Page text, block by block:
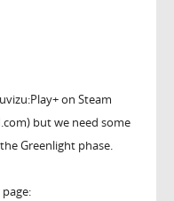
on Steam
but we need some
Greenlight phase.